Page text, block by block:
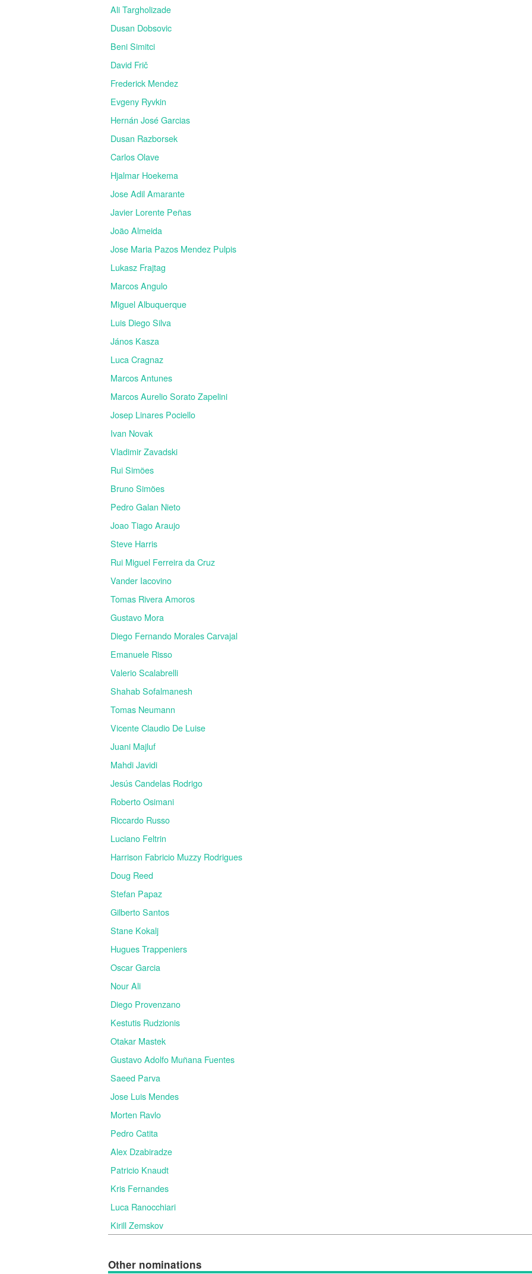
Ali Targholizade
Dusan Dobsovic
Beni Simitci
David Frič
Frederick Mendez
Evgeny Ryvkin
Hernán José Garcias
Dusan Razborsek
Carlos Olave
Hjalmar Hoekema
Jose Adil Amarante
Javier Lorente Peñas
João Almeida
Jose Maria Pazos Mendez Pulpis
Lukasz Frajtag
Marcos Angulo
Miguel Albuquerque
Luis Diego Silva
János Kasza
Luca Cragnaz
Marcos Antunes
Marcos Aurelio Sorato Zapelini
Josep Linares Pociello
Ivan Novak
Vladimir Zavadski
Rui Simões
Bruno Simões
Pedro Galan Nieto
Joao Tiago Araujo
Steve Harris
Rui Miguel Ferreira da Cruz
Vander Iacovino
Tomas Rivera Amoros
Gustavo Mora
Diego Fernando Morales Carvajal
Emanuele Risso
Valerio Scalabrelli
Shahab Sofalmanesh
Tomas Neumann
Vicente Claudio De Luise
Juani Majluf
Mahdi Javidi
Jesús Candelas Rodrigo
Roberto Osimani
Riccardo Russo
Luciano Feltrin
Harrison Fabricio Muzzy Rodrigues
Doug Reed
Stefan Papaz
Gilberto Santos
Stane Kokalj
Hugues Trappeniers
Oscar Garcia
Nour Ali
Diego Provenzano
Kestutis Rudzionis
Otakar Mastek
Gustavo Adolfo Muñana Fuentes
Saeed Parva
Jose Luis Mendes
Morten Ravlo
Pedro Catita
Alex Dzabiradze
Patricio Knaudt
Kris Fernandes
Luca Ranocchiari
Kirill Zemskov
Other nominations